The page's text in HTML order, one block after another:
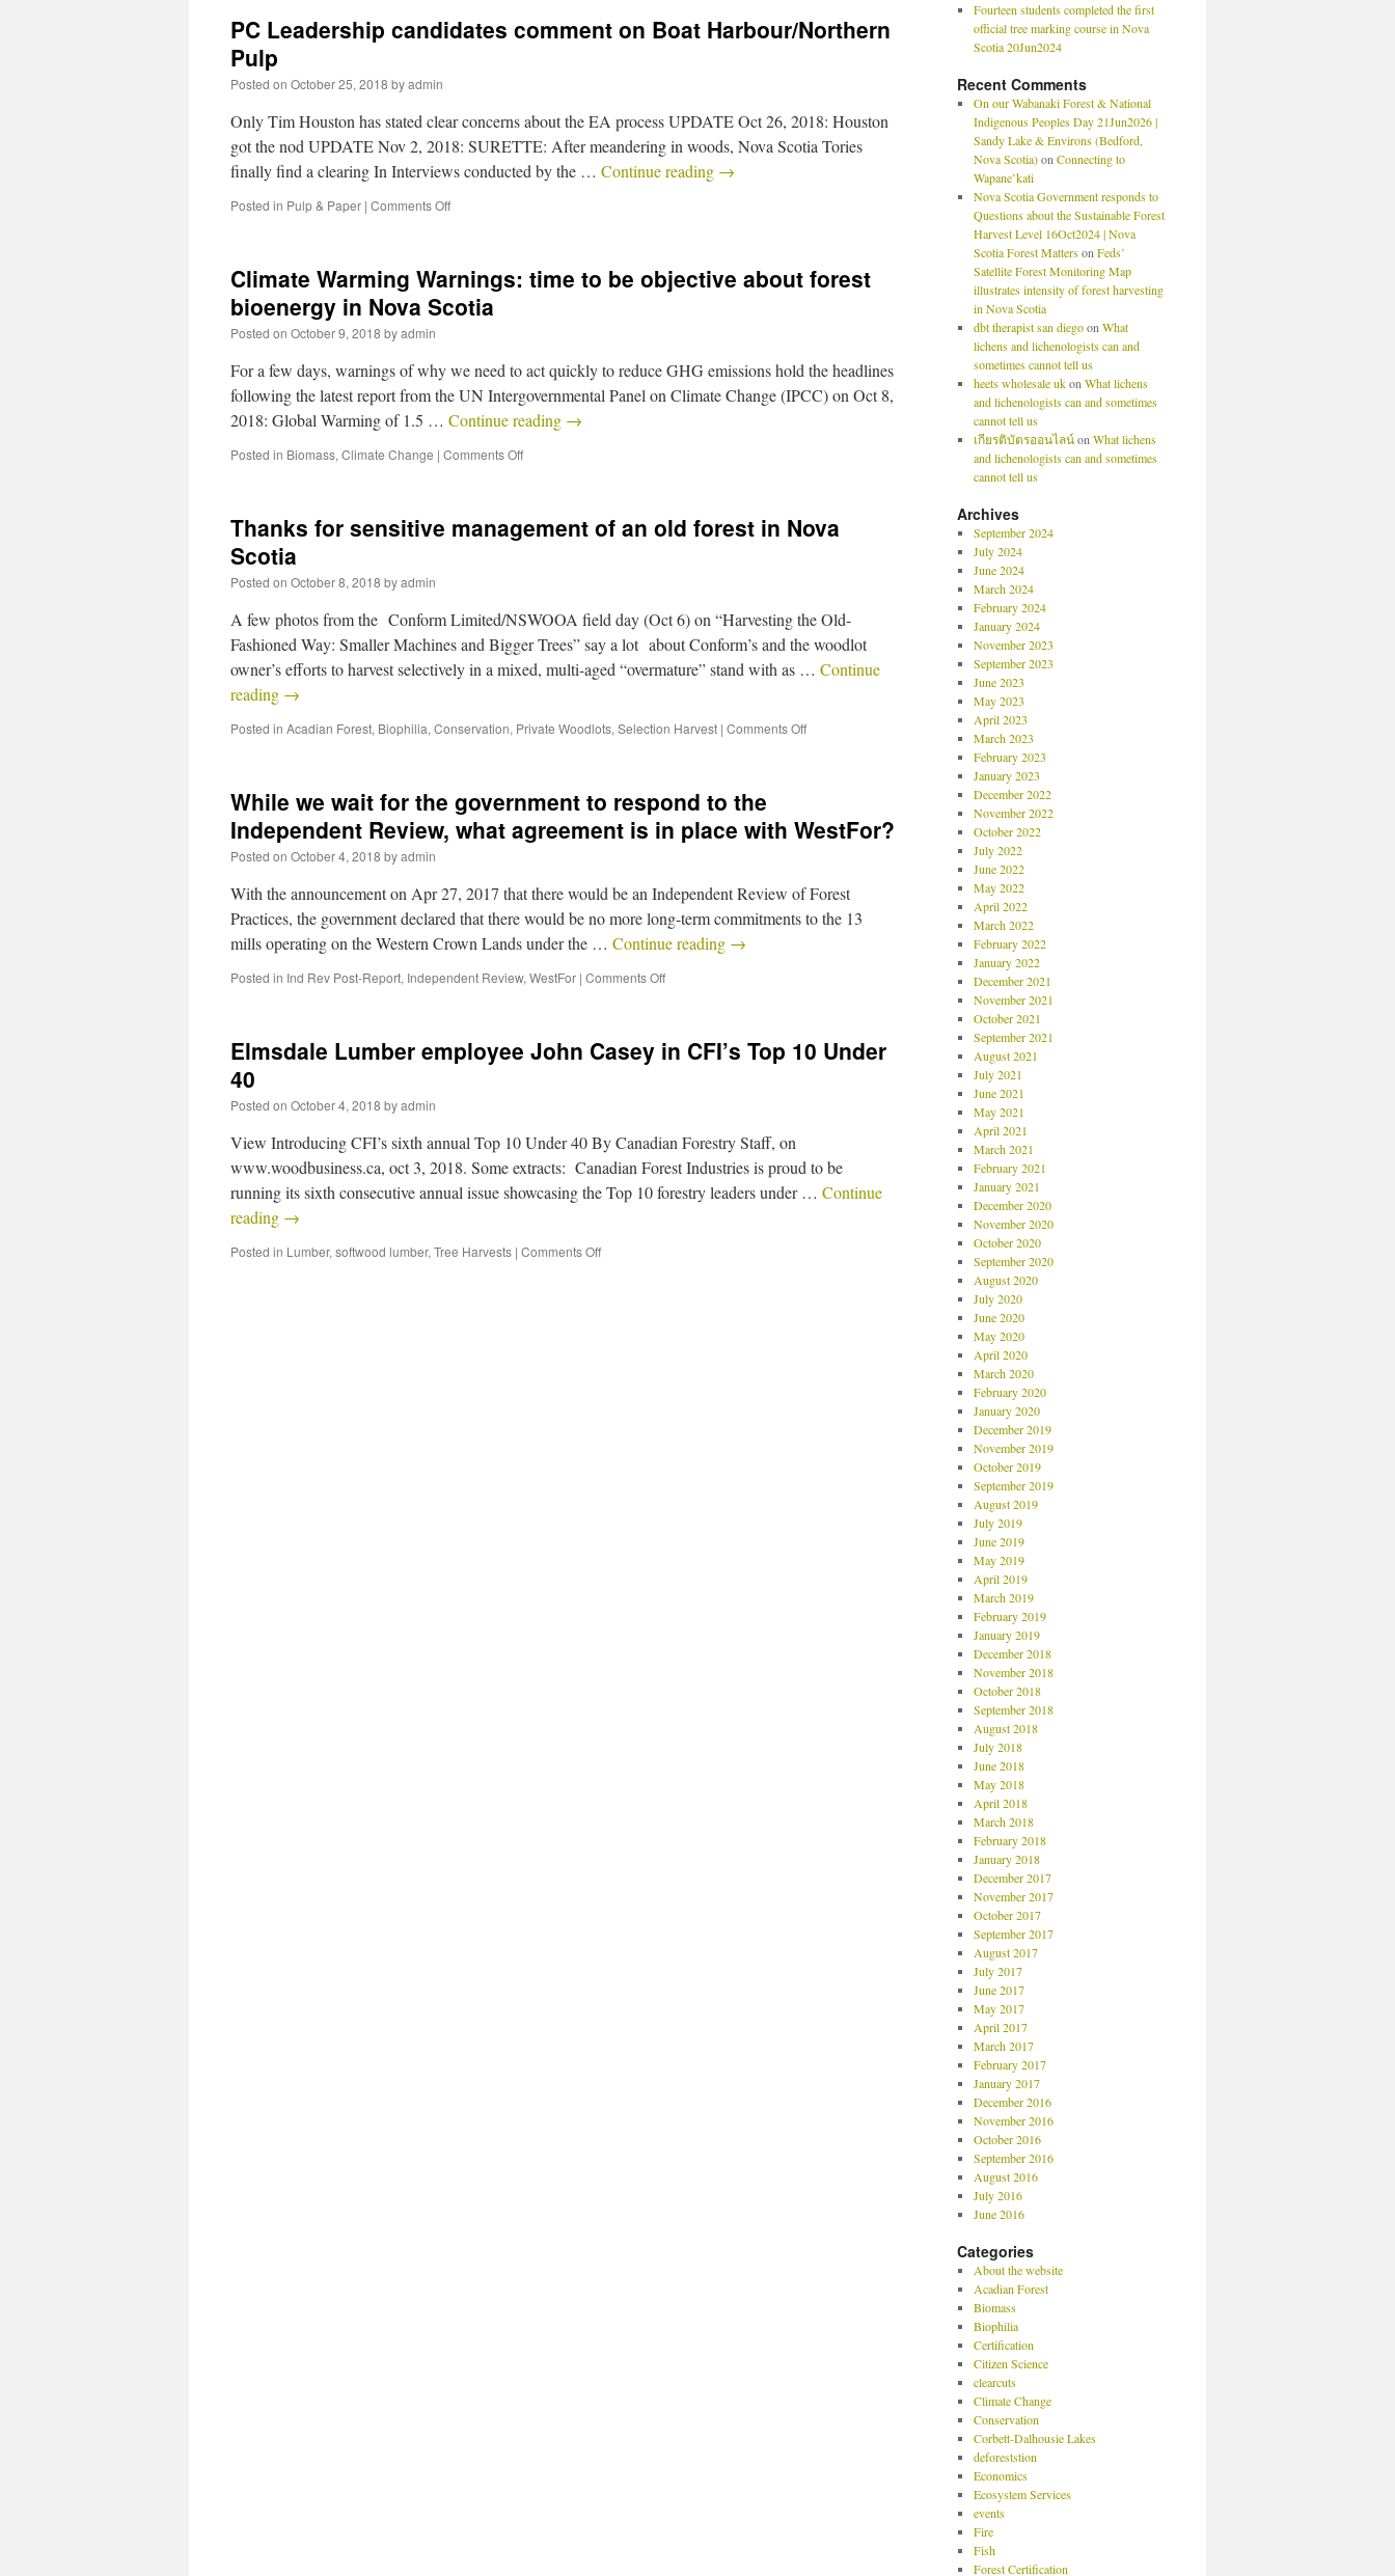
PC Leadership candidates comment on Boat Harbour/Northern
Pulp
Posted on October 25, 2018 byadmin
Only Tim Houston has stated clear concerns about the EA process UPDATE Oct 26, 2018: Houston
got the nod UPDATE Nov 2, 2018: SURETTE: After meandering in woods, Nova Scotia Tories
finally find a clearing In Interviews conducted by the … Continue reading →
Posted in Pulp & Paper | Comments Off
Climate Warming Warnings: time to be objective about forest
bioenergy in Nova Scotia
Posted on October 9, 2018 byadmin
For a few days, warnings of why we need to act quickly to reduce GHG emissions hold the headlines
following the latest report from the UN Intergovernmental Panel on Climate Change (IPCC) on Oct 8,
2018: Global Warming of 1.5 … Continue reading →
Posted in Biomass, Climate Change | Comments Off
Thanks for sensitive management of an old forest in Nova
Scotia
Posted on October 8, 2018 byadmin
A few photos from the Conform Limited/NSWOOA field day (Oct 6) on “Harvesting the Old-
Fashioned Way: Smaller Machines and Bigger Trees” say a lot about Conform’s and the woodlot
owner’s efforts to harvest selectively in a mixed, multi-aged “overmature” stand with as … Continue
reading →
Posted in Acadian Forest, Biophilia, Conservation, Private Woodlots, Selection Harvest | Comments Off
While we wait for the government to respond to the
Independent Review, what agreement is in place with WestFor?
Posted on October 4, 2018 byadmin
With the announcement on Apr 27, 2017 that there would be an Independent Review of Forest
Practices, the government declared that there would be no more long-term commitments to the 13
mills operating on the Western Crown Lands under the … Continue reading →
Posted in Ind Rev Post-Report, Independent Review, WestFor | Comments Off
Elmsdale Lumber employee John Casey in CFI’s Top 10 Under
40
Posted on October 4, 2018 byadmin
View Introducing CFI’s sixth annual Top 10 Under 40 By Canadian Forestry Staff, on
www.woodbusiness.ca, oct 3, 2018. Some extracts: Canadian Forest Industries is proud to be
running its sixth consecutive annual issue showcasing the Top 10 forestry leaders under … Continue
reading →
Posted in Lumber, softwood lumber, Tree Harvests | Comments Off
Fourteen students completed the first
official tree marking course in Nova
Scotia 20Jun2024
Recent Comments
On our Wabanaki Forest & National
Indigenous Peoples Day 21Jun2026 |
Sandy Lake & Environs (Bedford,
Nova Scotia)on Connecting to
Wapane’kati
Nova Scotia Government responds to
Questions about the Sustainable Forest
Harvest Level 16Oct2024 | Nova
Scotia Forest Matterson Feds’
Satellite Forest Monitoring Map
illustrates intensity of forest harvesting
in Nova Scotia
dbt therapist san diegoon What
lichens and lichenologists can and
sometimes cannot tell us
heets wholesale ukon What lichens
and lichenologists can and sometimes
cannot tell us
เกียรติบัตรออนไลน์on What lichens
and lichenologists can and sometimes
cannot tell us
Archives
September 2024
July 2024
June 2024
March 2024
February 2024
January 2024
November 2023
September 2023
June 2023
May 2023
April 2023
March 2023
February 2023
January 2023
December 2022
November 2022
October 2022
July 2022
June 2022
May 2022
April 2022
March 2022
February 2022
January 2022
December 2021
November 2021
October 2021
September 2021
August 2021
July 2021
June 2021
May 2021
April 2021
March 2021
February 2021
January 2021
December 2020
November 2020
October 2020
September 2020
August 2020
July 2020
June 2020
May 2020
April 2020
March 2020
February 2020
January 2020
December 2019
November 2019
October 2019
September 2019
August 2019
July 2019
June 2019
May 2019
April 2019
March 2019
February 2019
January 2019
December 2018
November 2018
October 2018
September 2018
August 2018
July 2018
June 2018
May 2018
April 2018
March 2018
February 2018
January 2018
December 2017
November 2017
October 2017
September 2017
August 2017
July 2017
June 2017
May 2017
April 2017
March 2017
February 2017
January 2017
December 2016
November 2016
October 2016
September 2016
August 2016
July 2016
June 2016
Categories
About the website
Acadian Forest
Biomass
Biophilia
Certification
Citizen Science
clearcuts
Climate Change
Conservation
Corbett-Dalhousie Lakes
deforeststion
Economics
Ecosystem Services
events
Fire
Fish
Forest Certification